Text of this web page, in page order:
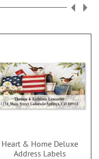
Heart & Home Deluxe
Address Labels